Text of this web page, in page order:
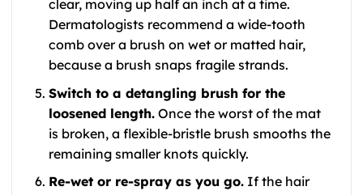
clear, moving up half an inch at a time.
Dermatologists recommend a wide-tooth
comb over a brush on wet or matted hair,
because a brush snaps fragile strands.
Switch to a detangling brush for the
loosened length.Once the worst of the mat
is broken, a flexible-bristle brush smooths the
remaining smaller knots quickly.
Re-wet or re-spray as you go.If the hair